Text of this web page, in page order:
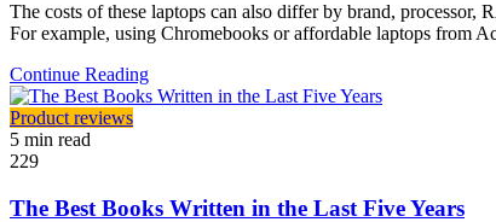
The costs of these laptops can also differ by brand,
For example, using Chromebooks or affordable laptops from
Continue Reading
Product reviews
5 min read
229
The Best Books Written in the Last Five Years